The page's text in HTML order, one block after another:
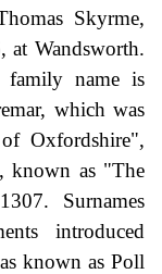
Skyrme,
at Wandsworth.
name is
which was
Oxfordshire",
known as "The
Surnames
introduced
known as Poll